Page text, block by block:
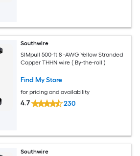
Southwire
SIMpull 500-ft 8 -AWG Yellow Stranded
Copper THHN wire ( By-the-roll )
Find My Store
for pricing and availability
4.7 230
Southwire